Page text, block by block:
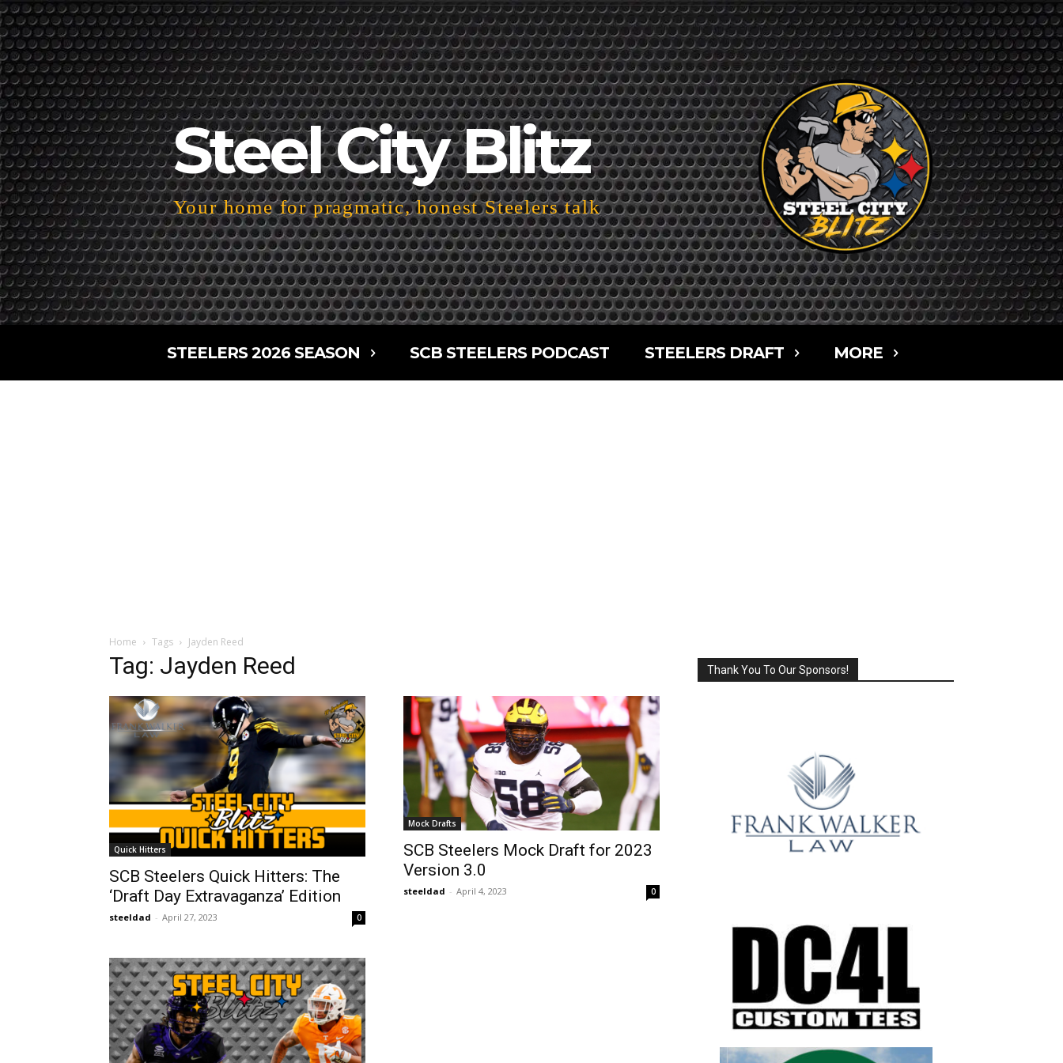
Steel City Blitz
Your home for pragmatic, honest Steelers talk
STEELERS 2026 SEASON SCB STEELERS PODCAST STEELERS DRAFT MORE
Home Tags Jayden Reed
Tag: Jayden Reed
Quick Hitters
SCB Steelers Quick Hitters: The
‘Draft Day Extravaganza’ Edition
steeldad - April 27, 2023 0
Mock Drafts
SCB Steelers Mock Draft for 2023
Version 3.0
steeldad - April 4, 2023 0
Thank You To Our Sponsors!